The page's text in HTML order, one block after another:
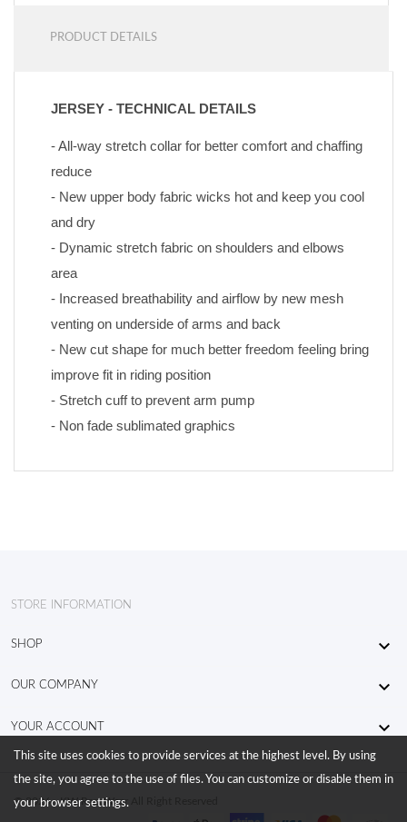
PRODUCT DETAILS
JERSEY - TECHNICAL DETAILS
- All-way stretch collar for better comfort and chaffing
reduce
- New upper body fabric wicks hot and keep you cool
and dry
- Dynamic stretch fabric on shoulders and elbows
area
- Increased breathability and airflow by new mesh
venting on underside of arms and back
- New cut shape for much better freedom feeling bring
improve fit in riding position
- Stretch cuff to prevent arm pump
- Non fade sublimated graphics
STORE INFORMATION
SHOP 
OUR COMPANY 
YOUR ACCOUNT 
This site uses cookies to provide services at the highest level. By using
the site, you agree to the use of files. You can customize or disable them in
your browser settings.
© 2026 - KW RaceWear All Right Reserved